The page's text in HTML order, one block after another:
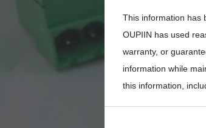
This information has
OUPIIN has used
warranty, or
information while
this information,